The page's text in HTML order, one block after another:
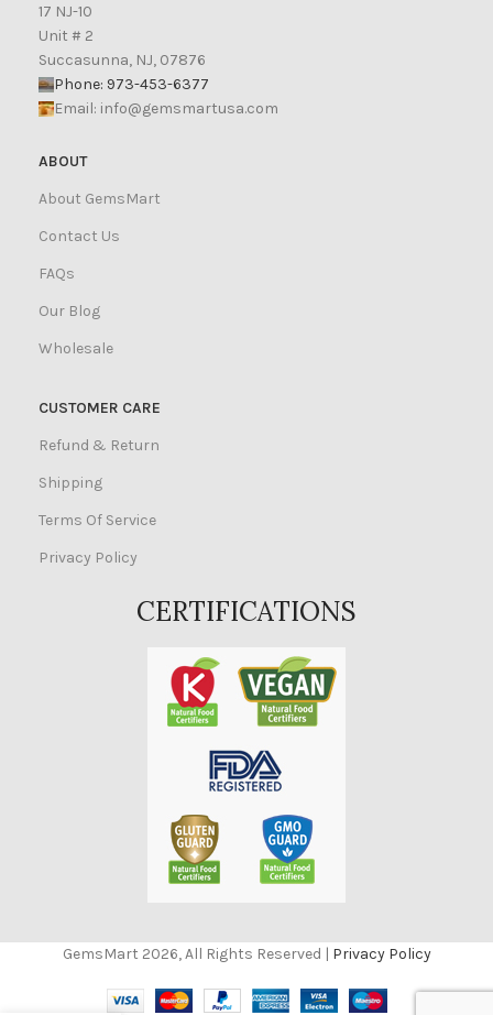
17 NJ-10
Unit # 2
Succasunna, NJ, 07876
Phone: 973-453-6377
Email: info@gemsmartusa.com
ABOUT
About GemsMart
Contact Us
FAQs
Our Blog
Wholesale
CUSTOMER CARE
Refund & Return
Shipping
Terms Of Service
Privacy Policy
CERTIFICATIONS
GemsMart 2026, All Rights Reserved | Privacy Policy